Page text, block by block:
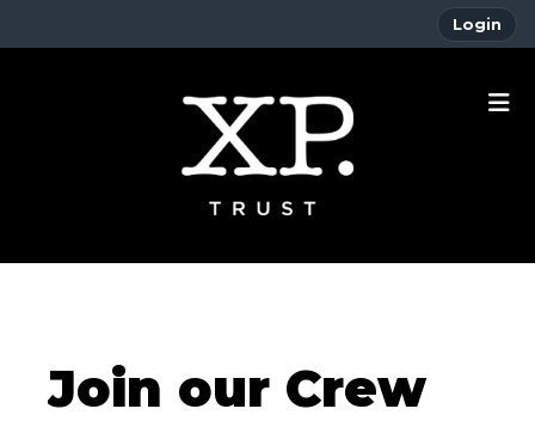
Login
Join our Crew